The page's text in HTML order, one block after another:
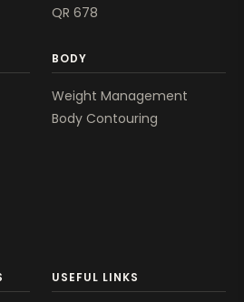
QR 678
BODY
Weight Management
Body Contouring
USEFUL LINKS